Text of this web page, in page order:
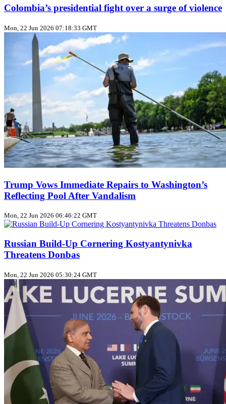
Colombia’s presidential fight over a surge of violence
Mon, 22 Jun 2026 07:18:33 GMT
Trump Vows Immediate Repairs to Washington’s
Reflecting Pool After Vandalism
Mon, 22 Jun 2026 06:46:22 GMT
Russian Build‑Up Cornering Kostyantynivka
Threatens Donbas
Mon, 22 Jun 2026 05:30:24 GMT